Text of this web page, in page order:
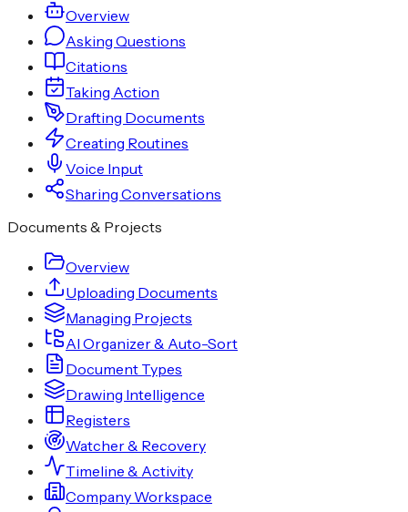
Overview
Asking Questions
Citations
Taking Action
Drafting Documents
Creating Routines
Voice Input
Sharing Conversations
Documents & Projects
Overview
Uploading Documents
Managing Projects
AI Organizer & Auto-Sort
Document Types
Drawing Intelligence
Registers
Watcher & Recovery
Timeline & Activity
Company Workspace